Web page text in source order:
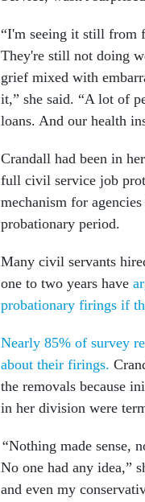
“I'm seeing it still from
They're still not doing
grief mixed with
it,” she said. “A lot of
loans. And our health
Crandall had been in
full civil service job
mechanism for
probationary period.
Many civil servants
one to two years have
probationary firings if
Nearly 85% of survey
about their firings.
the removals because
in her division were
“Nothing made sense,
No one had any idea,”
and even my